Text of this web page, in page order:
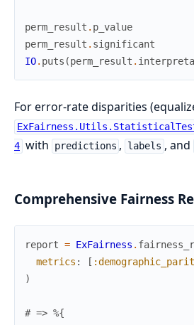
perm_result . p_value
perm_result . significant
IO. puts (perm_result .
For error-rate disparities
4 with predictions , labels , and
Comprehensive Fairness
report = ExFairness .
metrics : [
)
# => %{